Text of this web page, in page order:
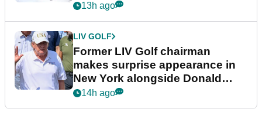
13h ago
LIV GOLF
Former LIV Golf chairman
makes surprise appearance in
New York alongside Donald
Trump
14h ago